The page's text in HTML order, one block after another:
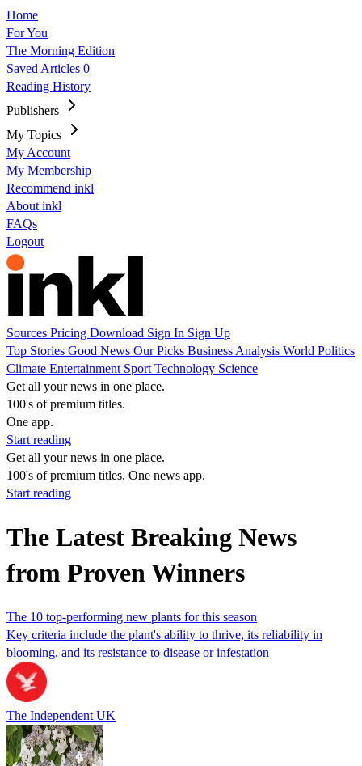
Home
For You
The Morning Edition
Saved Articles 0
Reading History
Publishers
My Topics
My Account
My Membership
Recommend inkl
About inkl
FAQs
Logout
Sources Pricing Download Sign In Sign Up
Top Stories Good News Our Picks Business Analysis World Politics
Climate Entertainment Sport Technology Science
Get all your news in one place.
100's of premium titles.
One app.
Start reading
Get all your news in one place.
100's of premium titles. One news app.
Start reading
The Latest Breaking News
from Proven Winners
The 10 top-performing new plants for this season
Key criteria include the plant's ability to thrive, its reliability in
blooming, and its resistance to disease or infestation
The Independent UK